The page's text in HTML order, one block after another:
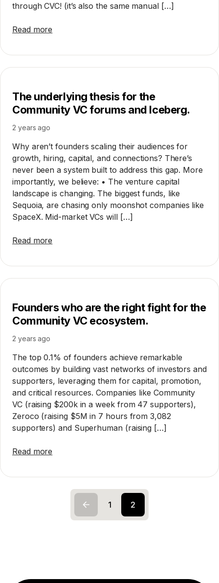
through CVC! (it’s also the same manual […]
Read more
The underlying thesis for the
Community VC forums and Iceberg.
2 years ago
Why aren’t founders scaling their audiences for
growth, hiring, capital, and connections? There’s
never been a system built to address this gap. More
importantly, we believe: • The venture capital
landscape is changing. The biggest funds, like
Sequoia, are chasing only moonshot companies like
SpaceX. Mid-market VCs will […]
Read more
Founders who are the right fight for the
Community VC ecosystem.
2 years ago
The top 0.1% of founders achieve remarkable
outcomes by building vast networks of investors and
supporters, leveraging them for capital, promotion,
and critical resources. Companies like Community
VC (raising $200k in a week from 47 supporters),
Zeroco (raising $5M in 7 hours from 3,082
supporters) and Superhuman (raising […]
Read more
1 2